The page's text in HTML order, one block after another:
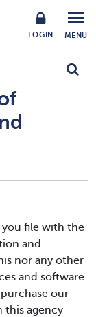
LOGIN MENU
you file with the
and
nor any other
and software
our
this agency